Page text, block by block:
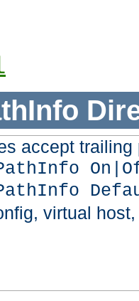
accept
virtual